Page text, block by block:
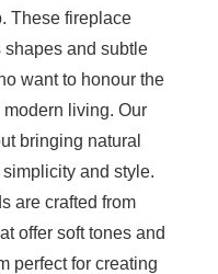
These fireplace
shapes and subtle
want to honour the
living. Our
bringing natural
and style.
are crafted from
offer soft tones and
perfect for creating